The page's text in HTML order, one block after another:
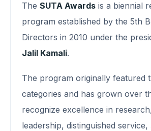
The SUTA Awards is a biennial
program established by the 5th
Directors in 2010 under the
Jalil Kamali.
The program originally featured
categories and has grown over
recognize excellence in
leadership, distinguished service,